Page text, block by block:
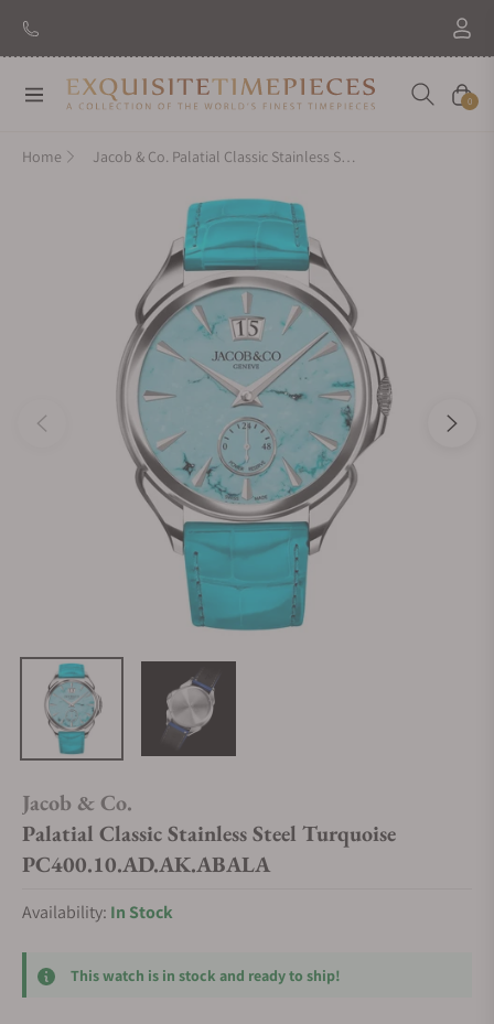
Navigation Cart
0
Home Jacob & Co. Palatial Classic Stainless Steel Turquoise PC400.10.AD.AK.ABALA
Jacob & Co.
Palatial Classic Stainless Steel Turquoise
PC400.10.AD.AK.ABALA
Availability: In Stock
This watch is in stock and ready to ship!